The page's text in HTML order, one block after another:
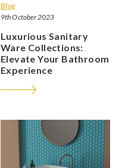
Blog
9th October 2023
Luxurious Sanitary
Ware Collections:
Elevate Your Bathroom
Experience